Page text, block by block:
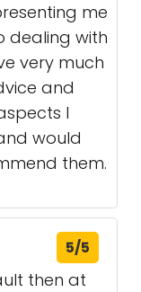
me
dealing with
very much
and
I
would
them.
5/5
then at